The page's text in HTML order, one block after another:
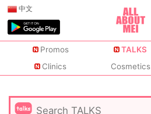
中文
Promos TALKS
Clinics
Cosmetics